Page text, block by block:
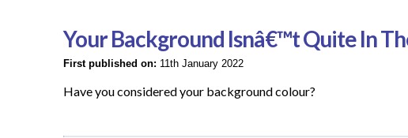
Your Background Isnâ€™t Quite In
First published on: 11th January 2022
Have you considered your background colour?